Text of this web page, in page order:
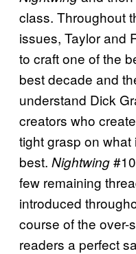
class. Throughout
issues, Taylor and
to craft one of the
best decade and
understand Dick
creators who
tight grasp on
best. Nightwing
few remaining
introduced
course of the over-
readers a perfect